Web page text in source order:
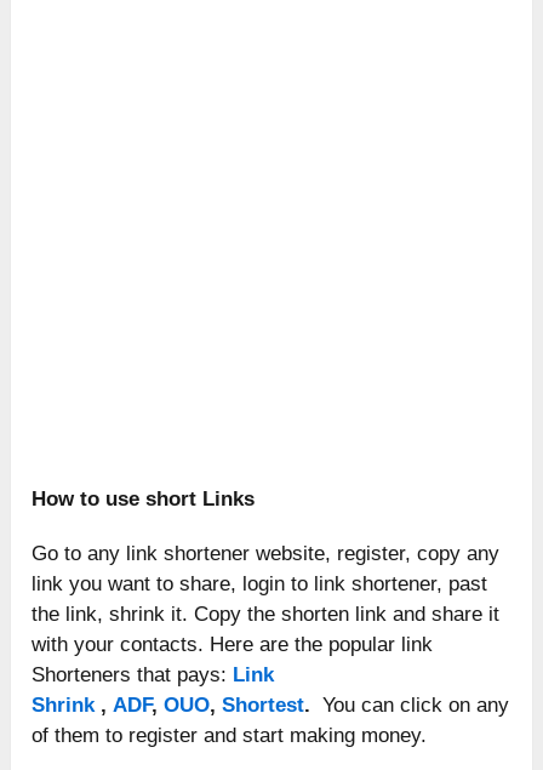
How to use short Links
Go to any link shortener website, register, copy any
link you want to share, login to link shortener, past
the link, shrink it. Copy the shorten link and share it
with your contacts. Here are the popular link
Shorteners that pays: Link
Shrink ,ADF,OUO,Shortest. You can click on any
of them to register and start making money.